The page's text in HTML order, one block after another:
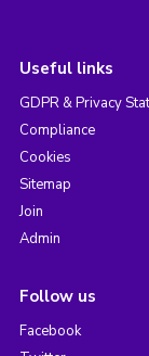
Useful links
GDPR & Privacy
Compliance
Cookies
Sitemap
Join
Admin
Follow us
Facebook